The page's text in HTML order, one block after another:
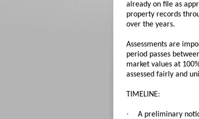
already on file as
property records
over the years.
Assessments are
period passes
market values at
assessed fairly and
TIMELINE:
· A preliminary